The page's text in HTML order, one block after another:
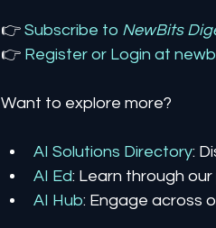
👉 Subscribe to NewBits
👉 Register or Login at
Want to explore more?
AI Solutions Directory:
AI Ed: Learn through
AI Hub: Engage across